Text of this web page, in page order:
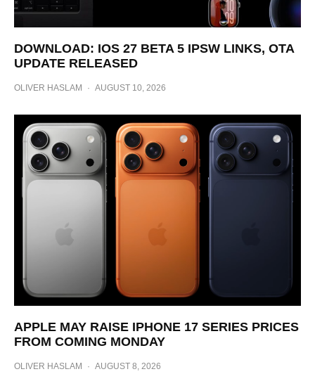
DOWNLOAD: IOS 27 BETA 5 IPSW LINKS, OTA
UPDATE RELEASED
OLIVER HASLAM · AUGUST 10, 2026
APPLE MAY RAISE IPHONE 17 SERIES PRICES
FROM COMING MONDAY
OLIVER HASLAM · AUGUST 8, 2026